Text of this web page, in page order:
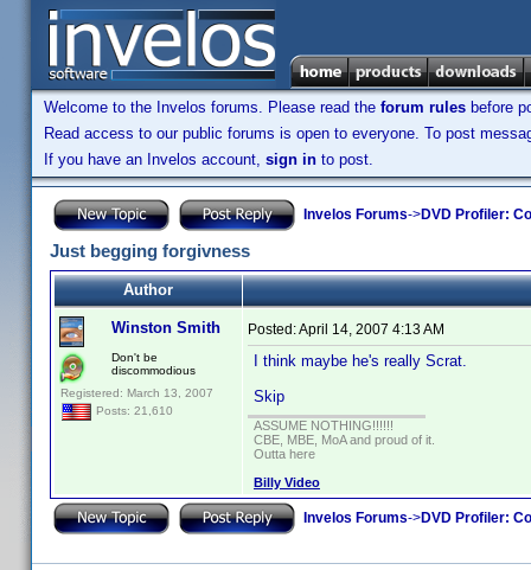
Welcome to the Invelos forums. Please read the forum rules before
Read access to our public forums is open to everyone. To post
If you have an Invelos account, sign in to post.
Invelos Forums->DVD Profiler:
Just begging forgivness
Author
Winston Smith
Don't be
discommodious
Registered: March 13, 2007
Posts: 21,610
Posted:April 14, 2007 4:13 AM
I think maybe he's really Scrat.
Skip
ASSUME NOTHING!!!!!!
CBE, MBE, MoA and proud of it.
Outta here
Billy Video
Invelos Forums->DVD Profiler: